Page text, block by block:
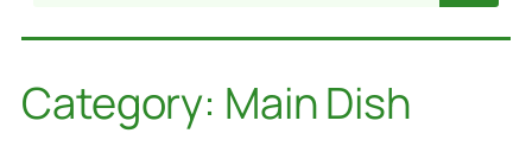
Category: Main Dish